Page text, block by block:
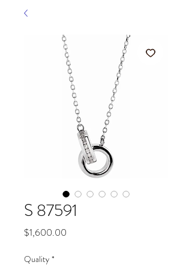
S 87591
$1,600.00
Quality *